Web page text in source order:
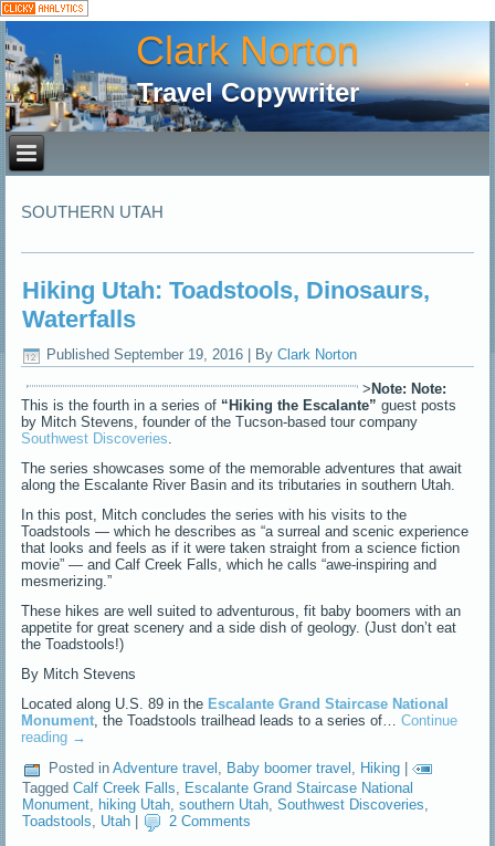
Clark Norton
Travel Copywriter
SOUTHERN UTAH
Hiking Utah: Toadstools, Dinosaurs,
Waterfalls
Published September 19, 2016 By Clark Norton
>Note: Note:
This is the fourth in a series of “Hiking the Escalante” guest posts
by Mitch Stevens, founder of the Tucson-based tour company
Southwest Discoveries
The series showcases some of the memorable adventures that await
along the Escalante River Basin and its tributaries in southern Utah.
In this post, Mitch concludes the series with his visits to the
Toadstools — which he describes as “a surreal and scenic experience
that looks and feels as if it were taken straight from a science fiction
movie” — and Calf Creek Falls, which he calls “awe-inspiring and
mesmerizing.”
These hikes are well suited to adventurous, fit baby boomers with an
appetite for great scenery and a side dish of geology. (Just don’t eat
the Toadstools!)
By Mitch Stevens
Located along U.S. 89 in the Escalante Grand Staircase National
Monument , the Toadstools trailhead leads to a series of…Continue
reading →
Posted in Adventure travel , Baby boomer travel , Hiking |
Tagged Calf Creek Falls
Escalante Grand Staircase National
Monument hiking Utah ,southern Utah ,Southwest Discoveries
Toadstools, Utah 2 Comments